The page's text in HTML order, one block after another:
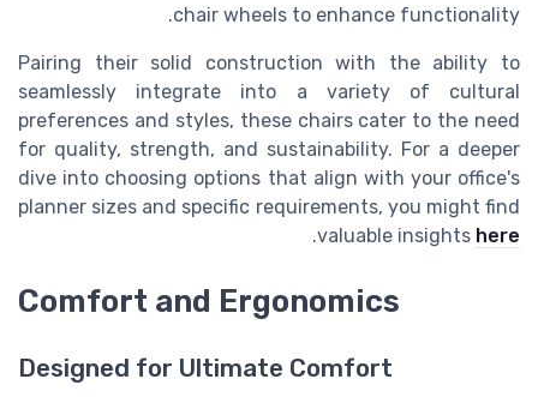
chair wheels to enhance functionality.
Pairing their solid construction with the ability to
seamlessly integrate into a variety of cultural
preferences and styles, these chairs cater to the need
for quality, strength, and sustainability. For a deeper
dive into choosing options that align with your office's
planner sizes and specific requirements, you might find
valuable insights here
.
Comfort and Ergonomics
Designed for Ultimate Comfort